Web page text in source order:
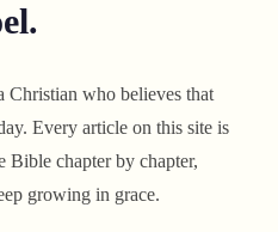
Christian who believes that
Every article on this site is
Bible chapter by chapter,
growing in grace.